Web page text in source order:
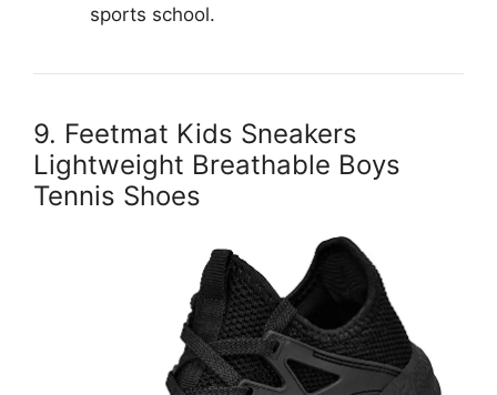
sports school.
9. Feetmat Kids Sneakers
Lightweight Breathable Boys
Tennis Shoes